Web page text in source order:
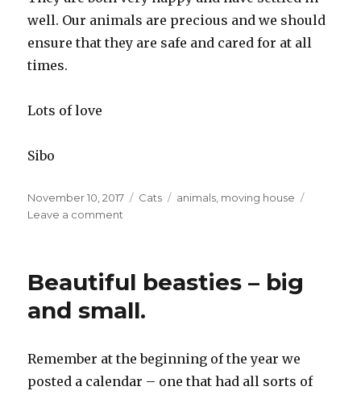
well. Our animals are precious and we should
ensure that they are safe and cared for at all
times.
Lots of love
Sibo
Posted
on
November 10, 2017 Categories
Cats Tags
animals moving house
Leave a comment
ostrophe
Beautiful beasties – big
and small.
Remember at the beginning of the year we
posted a calendar – one that had all sorts of